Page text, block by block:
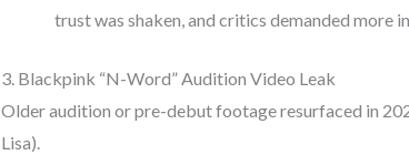
trust was shaken, and critics demanded more
3. Blackpink “N-Word” Audition Video Leak
Older audition or pre-debut footage resurfaced in
Lisa).